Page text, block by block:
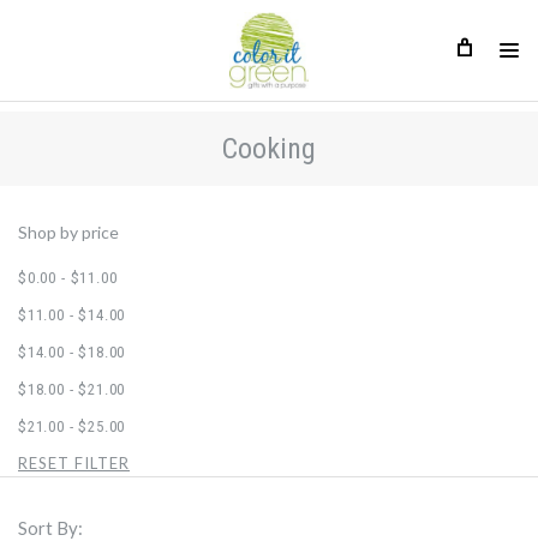
Cooking
Shop by price
$0.00 - $11.00
$11.00 - $14.00
$14.00 - $18.00
$18.00 - $21.00
$21.00 - $25.00
RESET FILTER
Sort By: